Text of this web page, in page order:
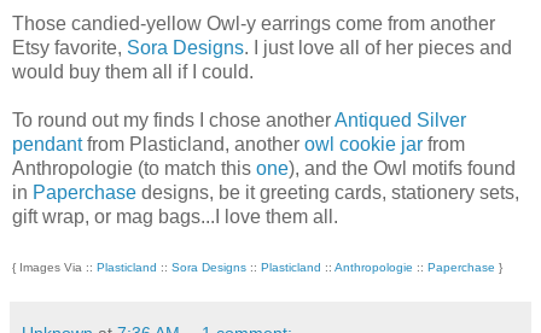
Those candied-yellow Owl-y earrings come from another
Etsy favorite, Sora Designs. I just love all of her pieces and
would buy them all if I could.
To round out my finds I chose anotherAntiqued Silver
pendantfrom Plasticland, another owl cookie jar from
Anthropologie (to match this one), and the Owl motifs found
in Paperchase designs, be it greeting cards, stationery sets,
gift wrap, or mag bags...I love them all.
{ Images Via :: Plasticland :: Sora Designs :: Plasticland :: Anthropologie :: Paperchase }